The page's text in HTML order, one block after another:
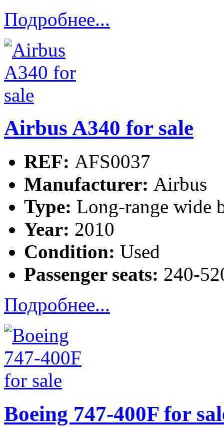
Подробнее...
Airbus A340 for sale
REF: AFS0037
Manufacturer: Airbus
Type: Long-range wide
Year: 2010
Condition: Used
Passenger seats: 240-
Подробнее...
Boeing 747-400F for